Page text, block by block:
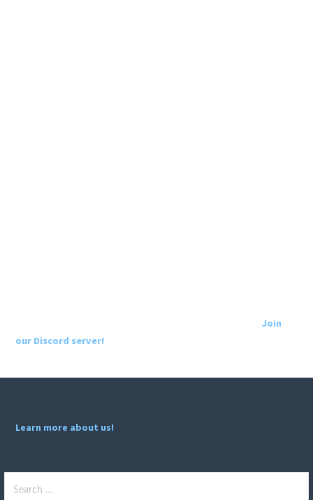
Join
our Discord server!
Learn more about us!